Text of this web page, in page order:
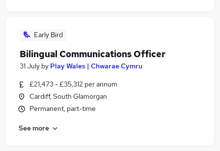
Early Bird
Bilingual Communications Officer
31 July by Play Wales | Chwarae Cymru
£21,473 - £35,312 per annum
Cardiff, South Glamorgan
Permanent, part-time
See more